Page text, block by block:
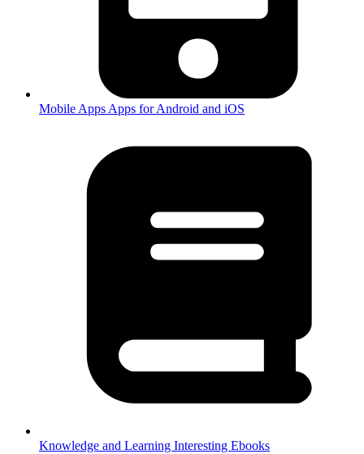
Mobile Apps Apps for Android and iOS
Knowledge and Learning Interesting Ebooks